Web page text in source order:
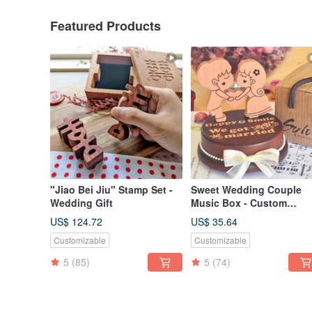
Featured Products
"Jiao Bei Jiu" Stamp Set -
Wedding Gift
US$ 124.72
Customizable
5 (85)
Sweet Wedding Couple
Music Box - Custom
Engraving - 【Love
Series】
US$ 35.64
Customizable
5 (74)